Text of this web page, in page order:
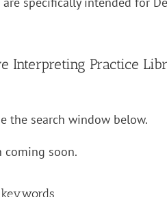
Interpreting Practice
the search window below.
coming soon.